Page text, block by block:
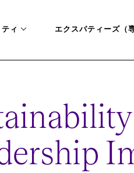
ィ エクスパティーズ（